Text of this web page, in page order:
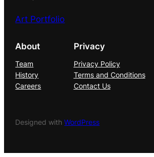
Art Portfolio
About
Team
History
Careers
Privacy
Privacy Policy
Terms and Conditions
Contact Us
Designed withWordPress